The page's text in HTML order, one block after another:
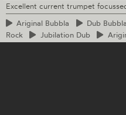
Excellent current trumpet
Ariginal Bubbla Dub
Rock
JubilationDub